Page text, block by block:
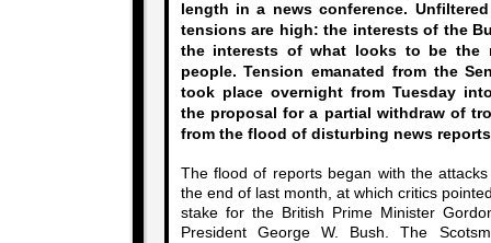
length in a news conference.
tensions are high: the interests of the
the interests of what looks to be the
people. Tension emanated from the
took place overnight from Tuesday
the proposal for a partial withdraw of
from the flood of disturbing news
The flood of reports began with the
the end of last month, at which critics
stake for the British Prime Minister
President George W. Bush. The